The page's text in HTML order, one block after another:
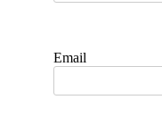
Email